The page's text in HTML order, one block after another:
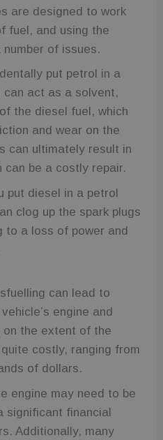
are designed to work
fuel, and using the
of issues.
put petrol in a
act as a solvent,
the diesel fuel, which
and wear on the
can ultimately result in
can be a costly repair.
put diesel in a petrol
clog up the spark plugs
to a loss of power and
can lead to
engine and
on the extent of the
costly, ranging from
of dollars.
engine may need to be
significant financial
Additionally, many